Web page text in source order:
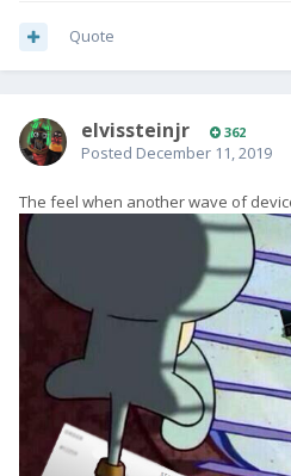
Quote
elvissteinjr 362
Posted December 11, 2019
The feel when another wave of